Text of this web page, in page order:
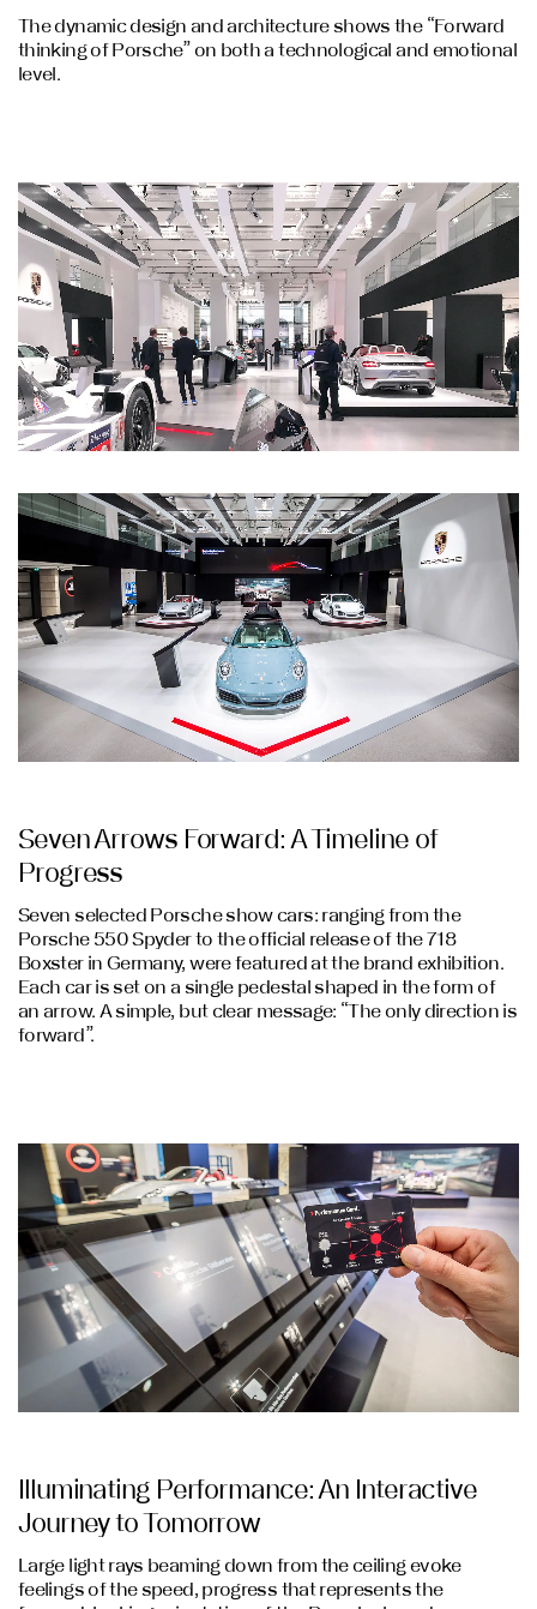
The dynamic design and architecture shows the “Forward
thinking of Porsche” on both a technological and emotional
level.
Seven Arrows Forward: A Timeline of
Progress
Seven selected Porsche show cars: ranging from the
Porsche 550 Spyder to the official release of the 718
Boxster in Germany, were featured at the brand exhibition.
Each car is set on a single pedestal shaped in the form of
an arrow. A simple, but clear message: “The only direction is
forward”.
Illuminating Performance: An Interactive
Journey to Tomorrow
Large light rays beaming down from the ceiling evoke
feelings of the speed, progress that represents the